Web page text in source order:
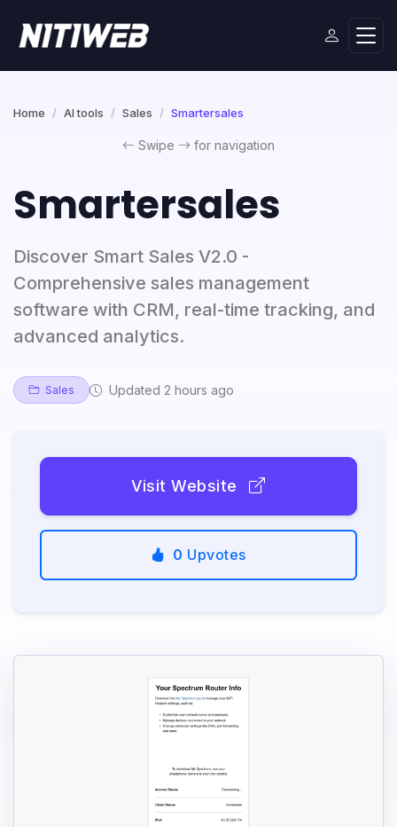
Home AI tools Sales Smartersales
Swipe for navigation
Smartersales
Discover Smart Sales V2.0 -
Comprehensive sales management
software with CRM, real-time tracking, and
advanced analytics.
Sales Updated 2 hours ago
Visit Website
0 Upvotes